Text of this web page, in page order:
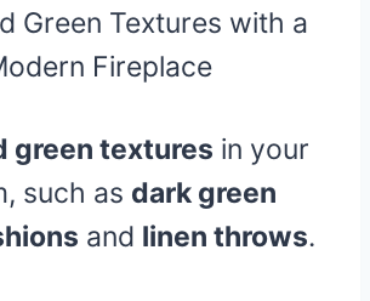
green textures in your
such as dark green
and linen throws.